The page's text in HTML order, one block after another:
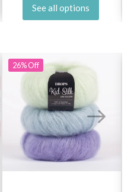
See all options
26%Off